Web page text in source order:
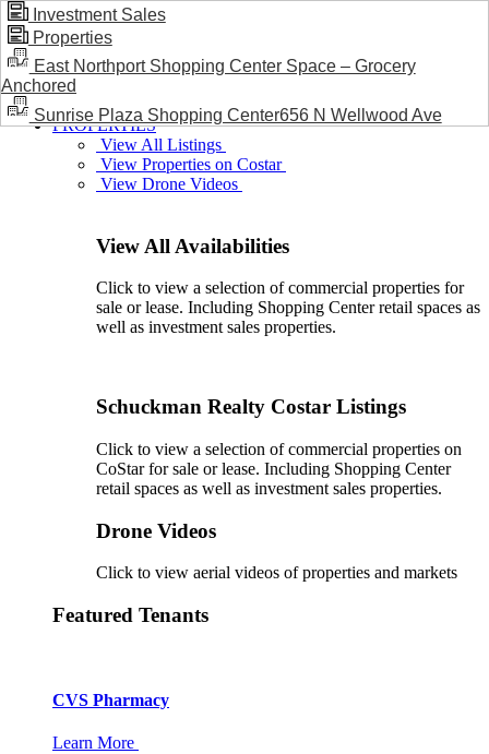
BLOG / NEWS
PROPERTIES
View All Listings
View Properties on Costar
View Drone Videos
View All Availabilities
Click to view a selection of commercial properties for
sale or lease. Including Shopping Center retail spaces as
well as investment sales properties.
Schuckman Realty Costar Listings
Click to view a selection of commercial properties on
CoStar for sale or lease. Including Shopping Center
retail spaces as well as investment sales properties.
Drone Videos
Click to view aerial videos of properties and markets
Featured Tenants
CVS Pharmacy
Learn More
Investment Sales
Properties
East Northport Shopping Center Space – Grocery
Anchored
Sunrise Plaza Shopping Center656 N Wellwood Ave